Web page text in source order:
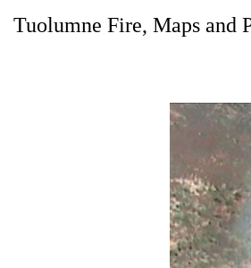
Tuolumne Fire, Maps and